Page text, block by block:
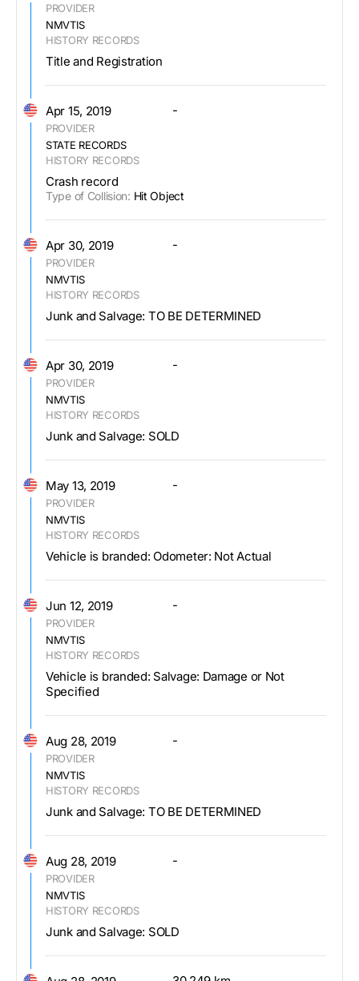
PROVIDER
NMVTIS
HISTORY RECORDS
Title and Registration
Apr 15, 2019 -
PROVIDER
STATE RECORDS
HISTORY RECORDS
Crash record
Type of Collision: Hit Object
Apr 30, 2019 -
PROVIDER
NMVTIS
HISTORY RECORDS
Junk and Salvage: TO BE DETERMINED
Apr 30, 2019 -
PROVIDER
NMVTIS
HISTORY RECORDS
Junk and Salvage: SOLD
May 13, 2019 -
PROVIDER
NMVTIS
HISTORY RECORDS
Vehicle is branded: Odometer: Not Actual
Jun 12, 2019 -
PROVIDER
NMVTIS
HISTORY RECORDS
Vehicle is branded: Salvage: Damage or Not
Specified
Aug 28, 2019 -
PROVIDER
NMVTIS
HISTORY RECORDS
Junk and Salvage: TO BE DETERMINED
Aug 28, 2019 -
PROVIDER
NMVTIS
HISTORY RECORDS
Junk and Salvage: SOLD